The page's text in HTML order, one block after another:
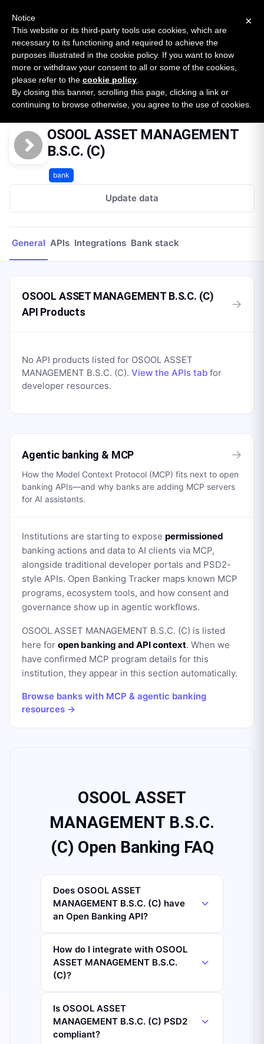
SURVEY
2026 — $185B opportunity across 16 categories
Open Banking Tracker
byApideck
Home Providers OSOOL ASSET MANAGEMENT B.S.C. (C)
OSOOL ASSET MANAGEMENT
B.S.C. (C)
bank
Update data
General APIs Integrations Bank stack
OSOOL ASSET MANAGEMENT B.S.C. (C)
API Products
→
No API products listed for OSOOL ASSET
MANAGEMENT B.S.C. (C). View the APIs tab for
developer resources.
Agentic banking & MCP →
How the Model Context Protocol (MCP) fits next to open
banking APIs—and why banks are adding MCP servers
for AI assistants.
Institutions are starting to expose permissioned
banking actions and data to AI clients via MCP,
alongside traditional developer portals and PSD2-
style APIs. Open Banking Tracker maps known MCP
programs, ecosystem tools, and how consent and
governance show up in agentic workflows.
OSOOL ASSET MANAGEMENT B.S.C. (C) is listed
here for open banking and API context. When we
have confirmed MCP program details for this
institution, they appear in this section automatically.
Browse banks with MCP & agentic banking
resources →
OSOOL ASSET
MANAGEMENT B.S.C.
(C) Open Banking FAQ
Does OSOOL ASSET
MANAGEMENT B.S.C. (C) have
an Open Banking API?
How do I integrate with OSOOL
ASSET MANAGEMENT B.S.C.
(C)?
Is OSOOL ASSET
MANAGEMENT B.S.C. (C) PSD2
compliant?
×
Notice
This website or its third-party tools use cookies, which are
necessary to its functioning and required to achieve the
purposes illustrated in the cookie policy. If you want to know
more or withdraw your consent to all or some of the cookies,
please refer to the cookie policy
By closing this banner, scrolling this page, clicking a link or
continuing to browse otherwise, you agree to the use of cookies.